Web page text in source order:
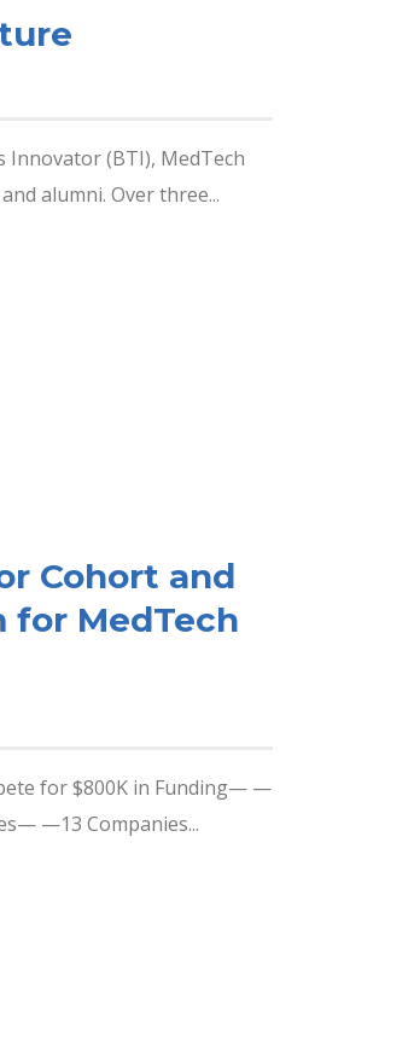
Innovator (BTI), MedTech
alumni. Over three...
Cohort and
for MedTech
for $800K in Funding— —
—13 Companies...